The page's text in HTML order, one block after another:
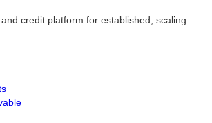
credit platform for established, scaling